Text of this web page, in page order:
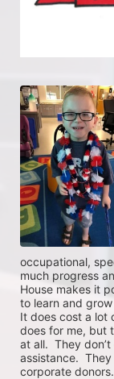
occupational,
much progress
House makes it
to learn and
It does cost a lot
does for me, but
at all.  They
assistance.
corporate